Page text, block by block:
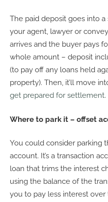
The paid deposit goes into
your agent, lawyer or
arrives and the buyer pays
whole amount – deposit
(to pay off any loans held
property). Then, it’ll move
get prepared for settlement.
Where to park it – offset
You could consider parking
account. It’s a transaction
loan that trims the interest
using the balance of the
you to pay less interest